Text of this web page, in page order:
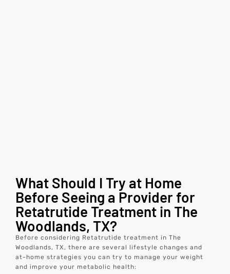
What Should I Try at Home
Before Seeing a Provider for
Retatrutide Treatment in The
Woodlands, TX?
Before considering Retatrutide treatment in The
Woodlands, TX, there are several lifestyle changes and
at-home strategies you can try to manage your weight
and improve your metabolic health: